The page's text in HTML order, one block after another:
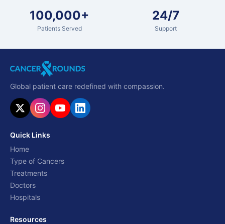
100,000+
Patients Served
24/7
Support
Global patient care redefined with compassion.
Quick Links
Home
Type of Cancers
Treatments
Doctors
Hospitals
Resources